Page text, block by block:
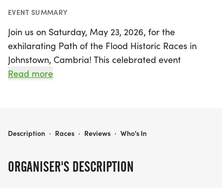
EVENT SUMMARY
Join us on Saturday, May 23, 2026, for the
exhilarating Path of the Flood Historic Races in
Johnstown, Cambria! This celebrated event
commemorates the historic Flood of 1889 and
three exciting distances: the challenging 14-mile
This year is particularly special as it marks the
Read more
ORGANISER'S DESCRIPTION
PATH OF THE FLOOD HISTORIC RACES
Description · Races · Reviews · Who's In